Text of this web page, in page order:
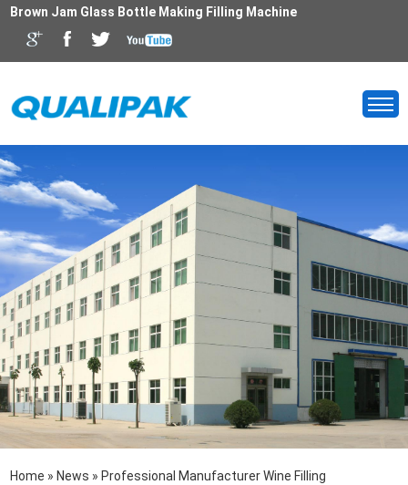
Brown Jam Glass Bottle Making Filling Machine
Home » News » Professional Manufacturer Wine Filling